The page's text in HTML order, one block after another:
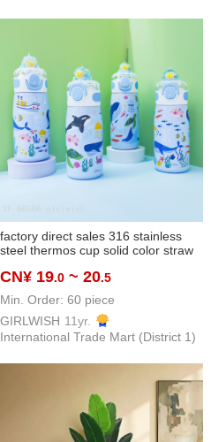
factory direct sales 316 stainless
steel thermos cup solid color straw
dimensional pattern big belly cup
CN¥ 19.0 ~ 20.5
Min. Order: 60 piece
GIRLWISH 11yr.
International Trade Mart (District 1)